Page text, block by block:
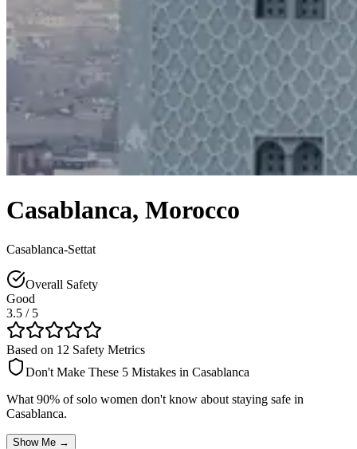
Casablanca, Morocco
Casablanca-Settat
Overall Safety
Good
3.5 / 5
Based on 12 Safety Metrics
Don't Make These 5 Mistakes in Casablanca
What 90% of solo women don't know about staying safe in
Casablanca.
Show Me →